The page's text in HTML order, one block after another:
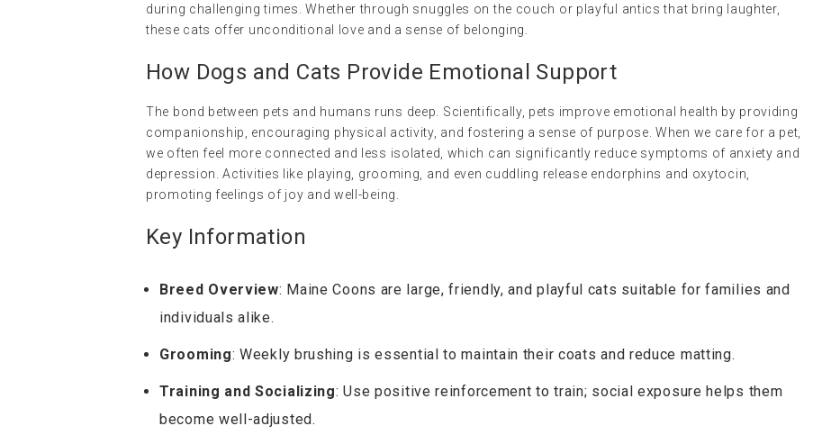
during challenging times. Whether through snuggles on the couch or playful antics that bring laughter,
these cats offer unconditional love and a sense of belonging.
How Dogs and Cats Provide Emotional Support
The bond between pets and humans runs deep. Scientifically, pets improve emotional health by providing
companionship, encouraging physical activity, and fostering a sense of purpose. When we care for a pet,
we often feel more connected and less isolated, which can significantly reduce symptoms of anxiety and
depression. Activities like playing, grooming, and even cuddling release endorphins and oxytocin,
promoting feelings of joy and well-being.
Key Information
Breed Overview: Maine Coons are large, friendly, and playful cats suitable for families and
individuals alike.
Grooming: Weekly brushing is essential to maintain their coats and reduce matting.
Training and Socializing: Use positive reinforcement to train; social exposure helps them
become well-adjusted.